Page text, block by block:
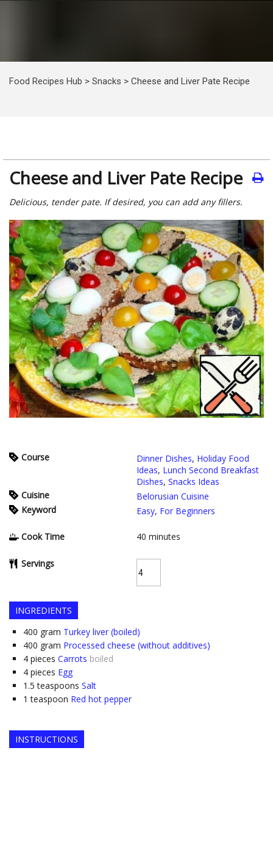
Food Recipes Hub > Snacks > Cheese and Liver Pate Recipe
Cheese and Liver Pate Recipe
Delicious, tender pate. If desired, you can add any fillers.
Course Dinner Dishes, Holiday Food
Ideas, Lunch Second Breakfast
Dishes, Snacks Ideas
Cuisine
Belorusian Cuisine
Keyword
Easy, For Beginners
Cook Time 40 minutes
Servings
INGREDIENTS
400 gram Turkey liver (boiled)
400 gram Processed cheese (without additives)
4 pieces Carrots boiled
4 pieces Egg
1.5 teaspoons Salt
1 teaspoon Red hot pepper
INSTRUCTIONS